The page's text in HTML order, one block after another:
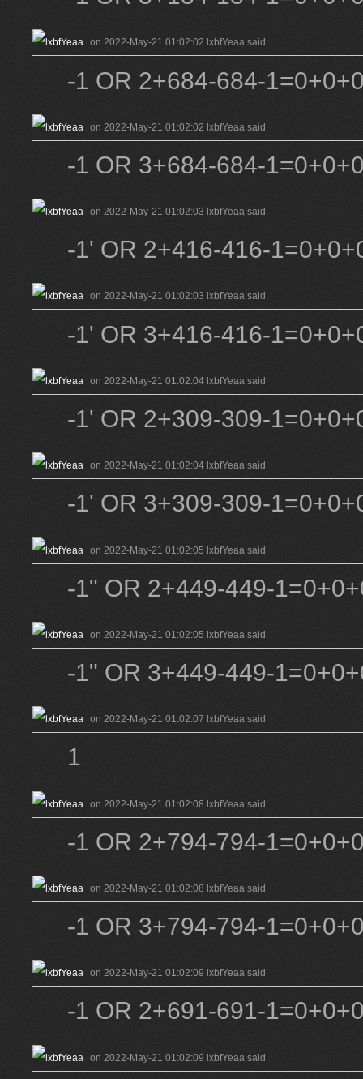
on 2022-May-21 01:02:02 lxbfYeaa said
-1 OR 2+684-684-
on 2022-May-21 01:02:02 lxbfYeaa said
-1 OR 3+684-684-
on 2022-May-21 01:02:03 lxbfYeaa said
-1' OR 2+416-416-
on 2022-May-21 01:02:03 lxbfYeaa said
-1' OR 3+416-416-
on 2022-May-21 01:02:04 lxbfYeaa said
-1' OR 2+309-309-
on 2022-May-21 01:02:04 lxbfYeaa said
-1' OR 3+309-309-
on 2022-May-21 01:02:05 lxbfYeaa said
-1" OR 2+449-449-
on 2022-May-21 01:02:05 lxbfYeaa said
-1" OR 3+449-449-
on 2022-May-21 01:02:07 lxbfYeaa said
1
on 2022-May-21 01:02:08 lxbfYeaa said
-1 OR 2+794-794-
on 2022-May-21 01:02:08 lxbfYeaa said
-1 OR 3+794-794-
on 2022-May-21 01:02:09 lxbfYeaa said
-1 OR 2+691-691-
on 2022-May-21 01:02:09 lxbfYeaa said